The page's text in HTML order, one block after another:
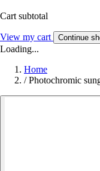
Cart subtotal
View my cart Continue
Loading...
Home
/ Photochromic